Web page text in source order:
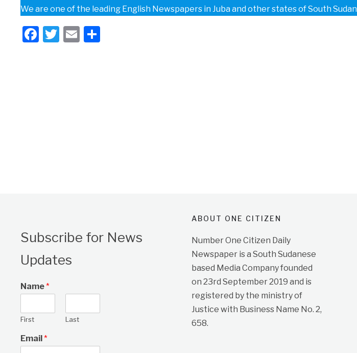
We are one of the leading English Newspapers in Juba and other states of South Sudan
Facebook
Twitter
Email
Subscribe for News
Updates
Name*
First Last
Email*
ABOUT ONE CITIZEN
Number One Citizen Daily
Newspaper is a South Sudanese
based Media Company founded
on 23rd September 2019 and is
registered by the ministry of
Justice with Business Name No. 2,
658.